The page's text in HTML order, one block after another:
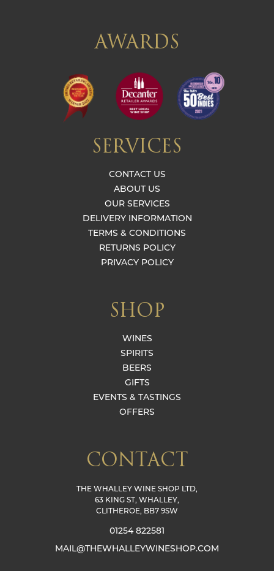
AWARDS
SERVICES
CONTACT US
ABOUT US
OUR SERVICES
DELIVERY INFORMATION
TERMS & CONDITIONS
RETURNS POLICY
PRIVACY POLICY
SHOP
WINES
SPIRITS
BEERS
GIFTS
EVENTS & TASTINGS
OFFERS
CONTACT
THE WHALLEY WINE SHOP LTD,
63 KING ST, WHALLEY,
CLITHEROE, BB7 9SW
01254 822581
MAIL@THEWHALLEYWINESHOP.COM